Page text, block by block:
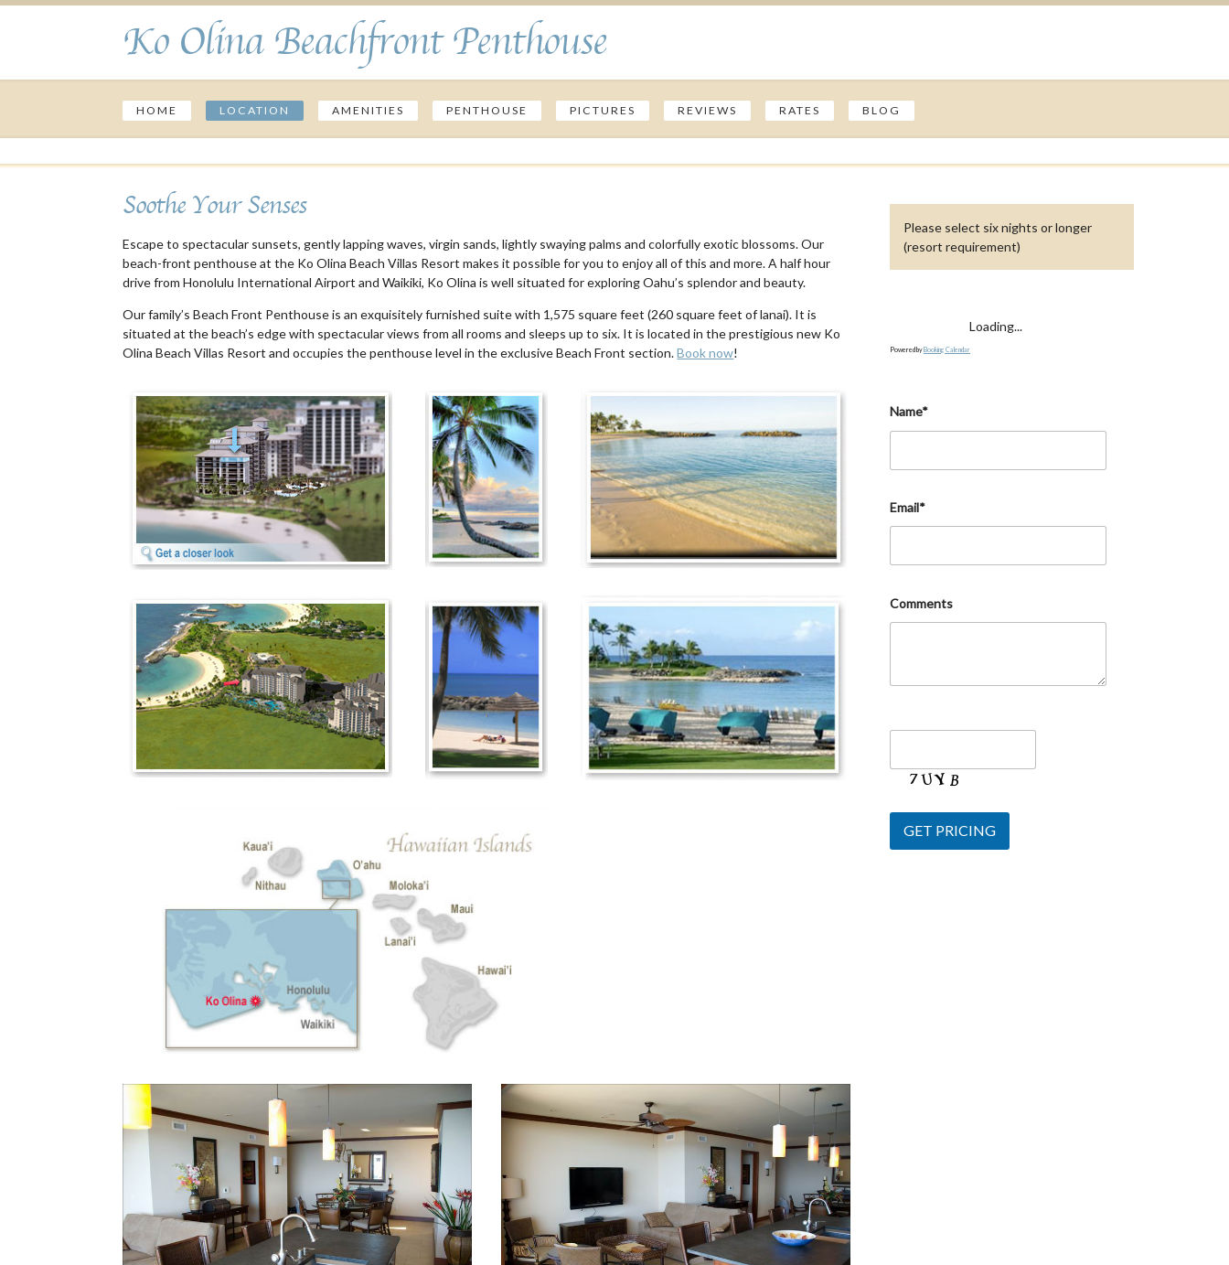
Ko Olina Beachfront Penthouse
HOME LOCATION AMENITIES PENTHOUSE PICTURES REVIEWS RATES BLOG
Soothe Your Senses
Escape to spectacular sunsets, gently lapping waves, virgin sands, lightly swaying palms and colorfully exotic blossoms. Our
beach-front penthouse at the Ko Olina Beach Villas Resort makes it possible for you to enjoy all of this and more. A half hour
drive from Honolulu International Airport and Waikiki, Ko Olina is well situated for exploring Oahu’s splendor and beauty.
Our family’s Beach Front Penthouse is an exquisitely furnished suite with 1,575 square feet (260 square feet of lanai). It is
situated at the beach’s edge with spectacular views from all rooms and sleeps up to six. It is located in the prestigious new Ko
Olina Beach Villas Resort and occupies the penthouse level in the exclusive Beach Front section.Book now!
Please select six nights or longer
(resort requirement)
Loading...
Powered byBooking Calendar
Name*
Email*
Comments